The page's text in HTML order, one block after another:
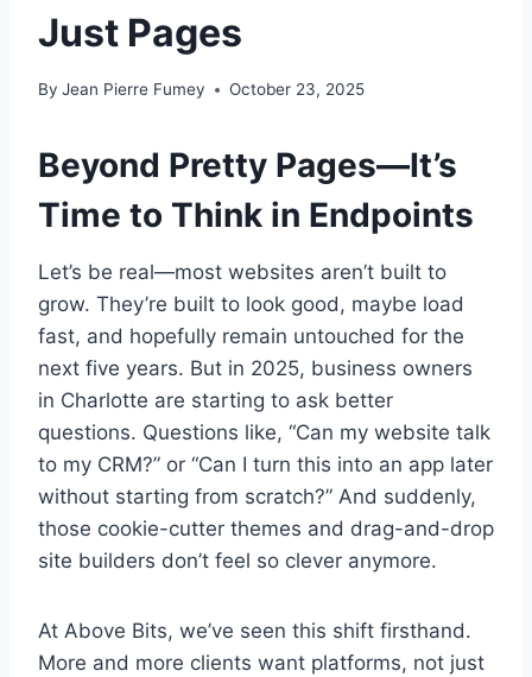
Just Pages
By Jean Pierre Fumey October 23, 2025
Beyond Pretty Pages—It’s
Time to Think in Endpoints
Let’s be real—most websites aren’t built to
grow. They’re built to look good, maybe load
fast, and hopefully remain untouched for the
next five years. But in 2025, business owners
in Charlotte are starting to ask better
questions. Questions like, “Can my website talk
to my CRM?” or “Can I turn this into an app later
without starting from scratch?” And suddenly,
those cookie-cutter themes and drag-and-drop
site builders don’t feel so clever anymore.
At Above Bits, we’ve seen this shift firsthand.
More and more clients want platforms, not just